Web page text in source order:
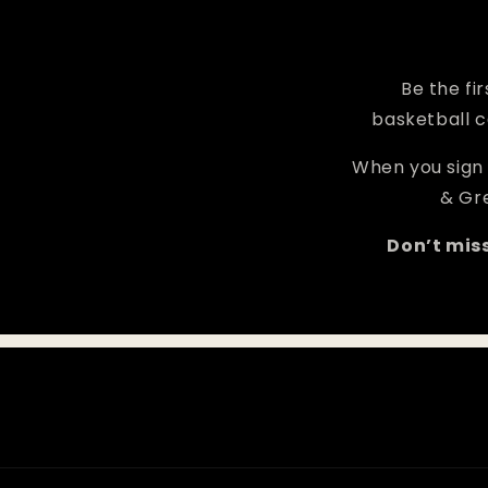
Be the
basketball
When you
&
Don’t